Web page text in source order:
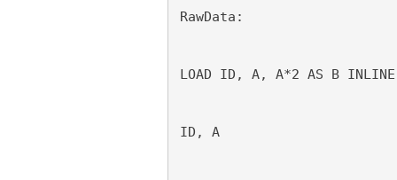
RawData:
LOAD ID, A, A*2 AS B
ID, A